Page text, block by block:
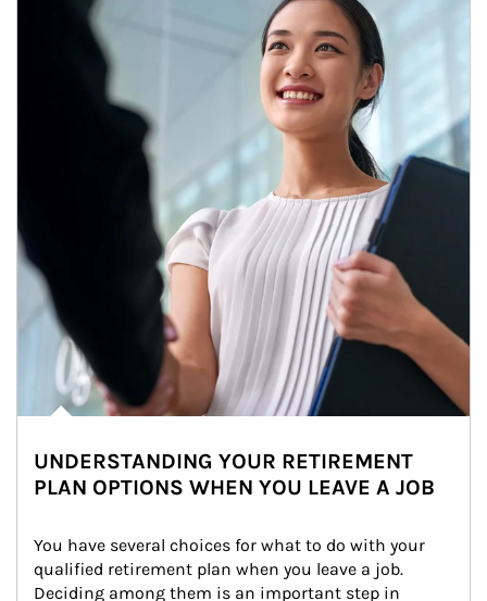
UNDERSTANDING YOUR RETIREMENT
PLAN OPTIONS WHEN YOU LEAVE A JOB
You have several choices for what to do with your
qualified retirement plan when you leave a job.
Deciding among them is an important step in